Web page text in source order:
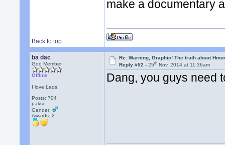
make a documentary
Back to top
ba dac
God Member
Offline
I love Laos!
Posts: 704
pakse
Gender:
Awards:2
Re: Warning, Graphic! The truth about
Reply #52 -25th Nov, 2014 at 11:36am
Dang, you guys need